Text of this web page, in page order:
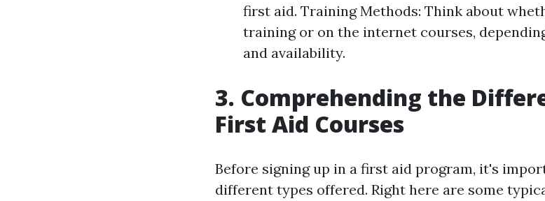
first aid. Training Methods: Think about
training or on the internet courses,
and availability.
3. Comprehending the
First Aid Courses
Before signing up in a first aid program, it's
different types offered. Right here are some